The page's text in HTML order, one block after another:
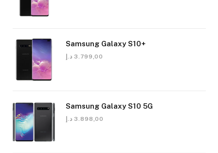
Samsung Galaxy S10+
3.799,00 د.إ
Samsung Galaxy S10 5G
3.898,00 د.إ